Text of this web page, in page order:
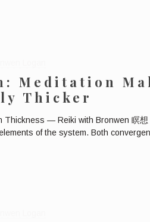
Meditation
Thicker
Thickness — Reiki with Bronwen 瞑
of the system. Both